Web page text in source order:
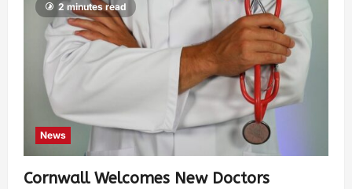
2 minutes read
News
Cornwall Welcomes New Doctors